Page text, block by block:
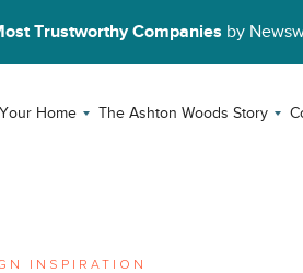
Trustworthy Companies by
Home The Ashton Woods Story
INSPIRATION